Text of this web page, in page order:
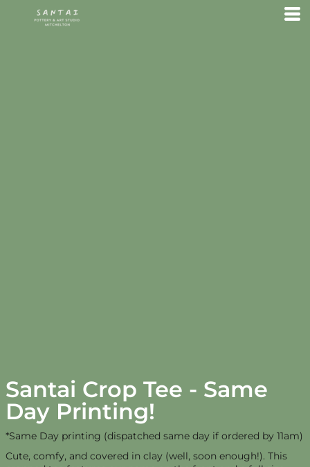
Santai Crop Tee - Same
Day Printing!
*Same Day printing (dispatched same day if ordered by 11am)
Cute, comfy, and covered in clay (well, soon enough!). This